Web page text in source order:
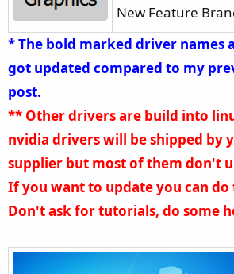
Delivery, 12/19-20, oh my, thank you
expect this.
New Feature
* The bold marked driver names
got updated compared to my
post.
** Other drivers are build into
nvidia drivers will be shipped by
supplier but most of them don't
If you want to update you can do
Don't ask for tutorials, do some